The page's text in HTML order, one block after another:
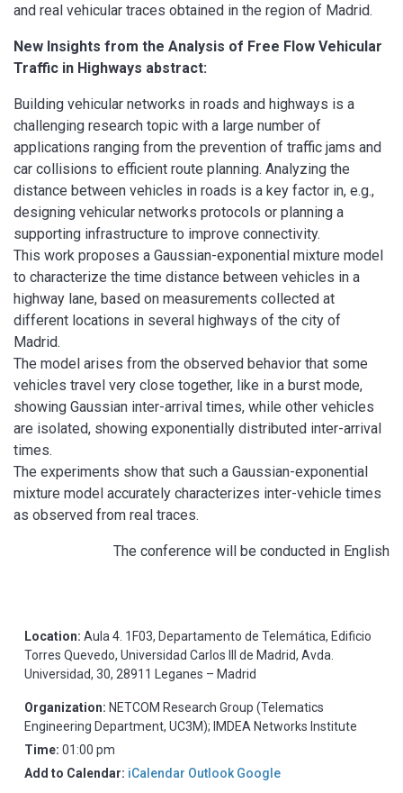
and real vehicular traces obtained in the region of Madrid.
New Insights from the Analysis of Free Flow Vehicular
Traffic in Highways abstract:
Building vehicular networks in roads and highways is a
challenging research topic with a large number of
applications ranging from the prevention of traffic jams and
car collisions to efficient route planning. Analyzing the
distance between vehicles in roads is a key factor in, e.g.,
designing vehicular networks protocols or planning a
supporting infrastructure to improve connectivity.
This work proposes a Gaussian-exponential mixture model
to characterize the time distance between vehicles in a
highway lane, based on measurements collected at
different locations in several highways of the city of
Madrid.
The model arises from the observed behavior that some
vehicles travel very close together, like in a burst mode,
showing Gaussian inter-arrival times, while other vehicles
are isolated, showing exponentially distributed inter-arrival
times.
The experiments show that such a Gaussian-exponential
mixture model accurately characterizes inter-vehicle times
as observed from real traces.
The conference will be conducted in English
Location: Aula 4. 1F03, Departamento de Telemática, Edificio
Torres Quevedo, Universidad Carlos III de Madrid, Avda.
Universidad, 30, 28911 Leganes – Madrid
Organization: NETCOM Research Group (Telematics
Engineering Department, UC3M); IMDEA Networks Institute
Time: 01:00 pm
Add to Calendar: iCalendar Outlook Google